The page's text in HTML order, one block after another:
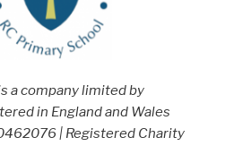
a company limited by
in England and Wales
| Registered Charity